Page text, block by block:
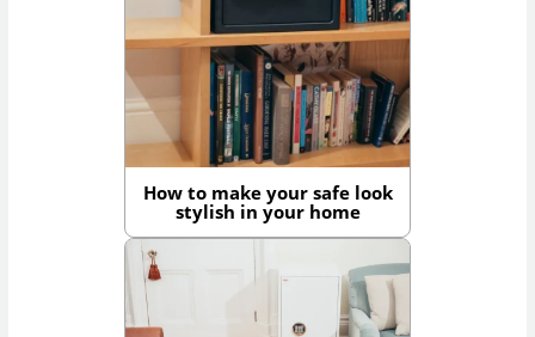
How to make your safe look
stylish in your home